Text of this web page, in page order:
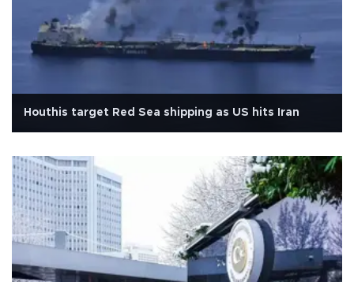
Houthis target Red Sea shipping as US hits Iran